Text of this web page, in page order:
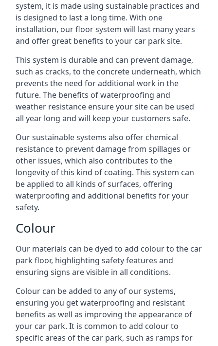
system, it is made using sustainable practices and
is designed to last a long time. With one
installation, our floor system will last many years
and offer great benefits to your car park site.
This system is durable and can prevent damage,
such as cracks, to the concrete underneath, which
prevents the need for additional work in the
future. The benefits of waterproofing and
weather resistance ensure your site can be used
all year long and will keep your customers safe.
Our sustainable systems also offer chemical
resistance to prevent damage from spillages or
other issues, which also contributes to the
longevity of this kind of coating. This system can
be applied to all kinds of surfaces, offering
waterproofing and additional benefits for your
safety.
Colour
Our materials can be dyed to add colour to the car
park floor, highlighting safety features and
ensuring signs are visible in all conditions.
Colour can be added to any of our systems,
ensuring you get waterproofing and resistant
benefits as well as improving the appearance of
your car park. It is common to add colour to
specific areas of the car park, such as ramps for